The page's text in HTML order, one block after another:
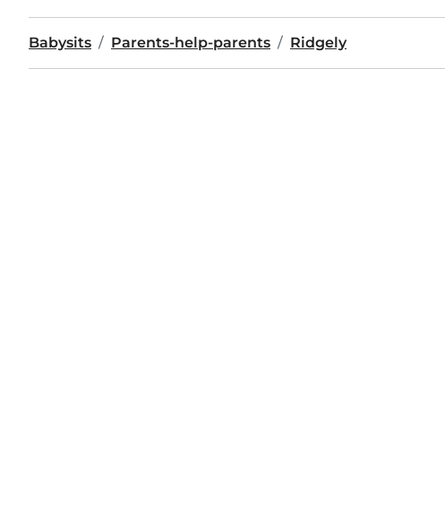
Babysits Parents-help-parents Ridgely